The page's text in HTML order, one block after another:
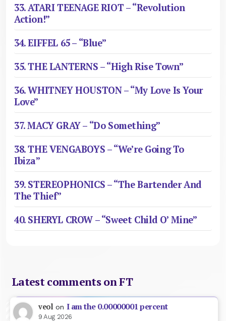
33. ATARI TEENAGE RIOT – “Revolution
Action!”
34. EIFFEL 65 – “Blue”
35. THE LANTERNS – “High Rise Town”
36. WHITNEY HOUSTON – “My Love Is Your
Love”
37. MACY GRAY – “Do Something”
38. THE VENGABOYS – “We’re Going To
Ibiza”
39. STEREOPHONICS – “The Bartender And
The Thief”
40. SHERYL CROW – “Sweet Child O’ Mine”
Latest comments on FT
veol on I am the 0.00000001 percent
9 Aug 2026